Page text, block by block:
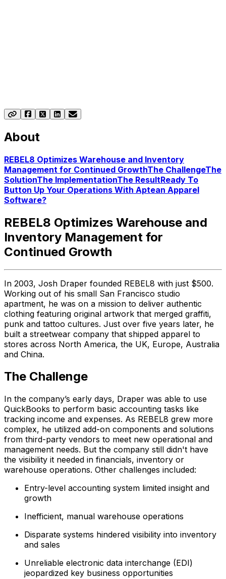
About
REBEL8 Optimizes Warehouse and Inventory
Management for Continued GrowthThe ChallengeThe
SolutionThe ImplementationThe ResultReady To
Button Up Your Operations With Aptean Apparel
Software?
REBEL8 Optimizes Warehouse and
Inventory Management for
Continued Growth
In 2003, Josh Draper founded REBEL8 with just $500.
Working out of his small San Francisco studio
apartment, he was on a mission to deliver authentic
clothing featuring original artwork that merged graffiti,
punk and tattoo cultures. Just over five years later, he
built a streetwear company that shipped apparel to
stores across North America, the UK, Europe, Australia
and China.
The Challenge
In the company’s early days, Draper was able to use
QuickBooks to perform basic accounting tasks like
tracking income and expenses. As REBEL8 grew more
complex, he utilized add-on components and solutions
from third-party vendors to meet new operational and
management needs. But the company still didn't have
the visibility it needed in financials, inventory or
warehouse operations. Other challenges included:
Entry-level accounting system limited insight and
growth
Inefficient, manual warehouse operations
Disparate systems hindered visibility into inventory
and sales
Unreliable electronic data interchange (EDI)
jeopardized key business opportunities